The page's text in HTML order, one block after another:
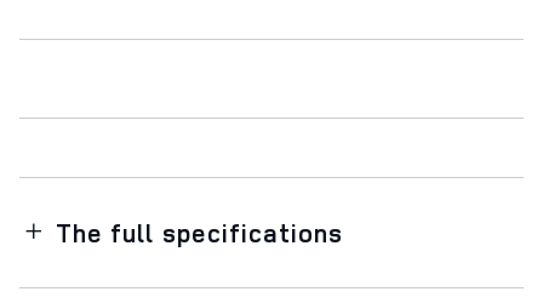
The full specifications